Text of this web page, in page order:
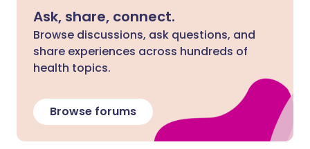
Ask, share, connect.
Browse discussions, ask questions, and
share experiences across hundreds of
health topics.
Browse forums